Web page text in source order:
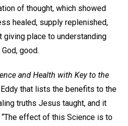
of thought, which showed
healed, supply replenished,
giving place to understanding
good.
and Health with Key to the
that lists the benefits to the
truths Jesus taught, and it
effect of this Science is to